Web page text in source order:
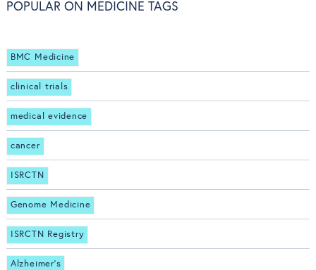
POPULAR ON MEDICINE TAGS
BMC Medicine
clinical trials
medical evidence
cancer
ISRCTN
Genome Medicine
ISRCTN Registry
Alzheimer's